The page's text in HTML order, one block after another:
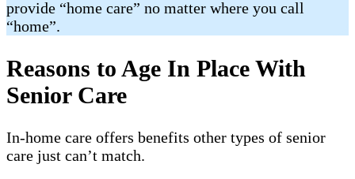
provide “home care” no matter where you call
“home”.
Reasons to Age In Place With
Senior Care
In-home care offers benefits other types of senior
care just can’t match.